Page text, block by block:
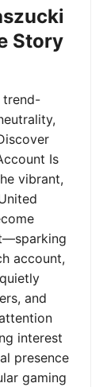
Story
trend-
Is
vibrant,
account,
and
interest
presence
gaming